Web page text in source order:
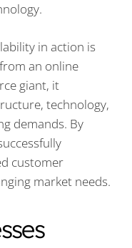
in action is
an online
giant, it
technology,
demands. By
customer
market needs.